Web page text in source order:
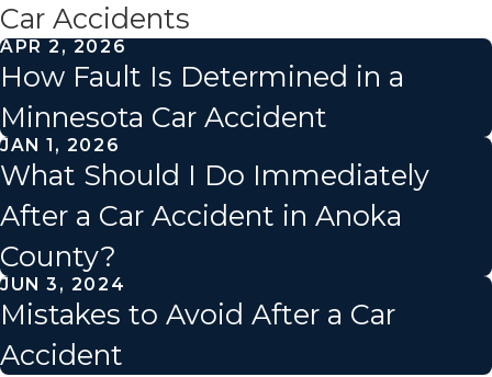
Car Accidents
APR 2, 2026
How Fault Is Determined in a
Minnesota Car Accident
JAN 1, 2026
What Should I Do Immediately
After a Car Accident in Anoka
County?
JUN 3, 2024
Mistakes to Avoid After a Car
Accident